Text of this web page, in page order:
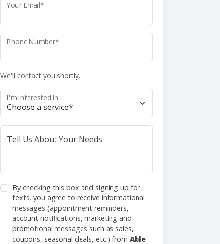
Your Email*
Phone Number*
We'll contact you shortly.
I'm Interested In
Tell Us About Your Needs
By checking this box and signing up for
texts, you agree to receive informational
messages (appointment reminders,
account notifications, marketing and
promotional messages such as sales,
coupons, seasonal deals, etc.) from Able